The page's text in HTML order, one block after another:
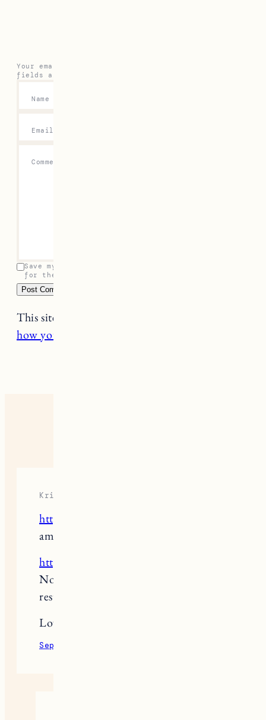
Your email address will not be published.
fields are marked
Comment
Name
Email
Save my name, email, and website in this browser
for the next time I comment.
This site uses Akismet to reduce spam.
how your comment data is processed.
Kristen Vincent
https://www.restaurantpoco.com/
amazing!
https://www.maydayvt.com/
North End and is a great new
restaurant.
Love all of the choices above too!
September 23, 2022